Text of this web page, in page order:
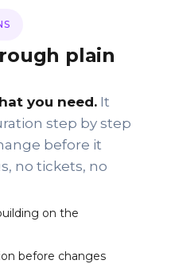
plain
you need. It
step by step
before it
no tickets, no
on the
before changes